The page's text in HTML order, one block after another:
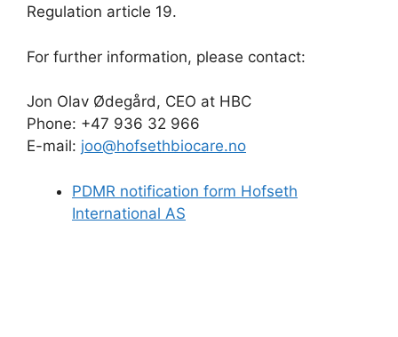
Regulation article 19.
For further information, please contact:
Jon Olav Ødegård, CEO at HBC
Phone: +47 936 32 966
E-mail: joo@hofsethbiocare.no
PDMR notification form Hofseth
International AS